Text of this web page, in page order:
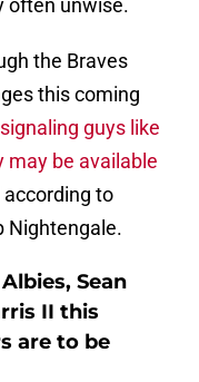
often unwise.
the Braves
this coming
guys like
may be available
to
Nightengale.
Sean
II this
are to be